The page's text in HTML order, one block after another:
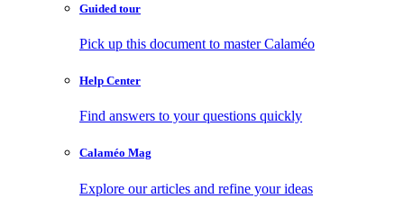
Guided tour
Pick up this document to master Calaméo
Help Center
Find answers to your questions quickly
Calaméo Mag
Explore our articles and refine your ideas